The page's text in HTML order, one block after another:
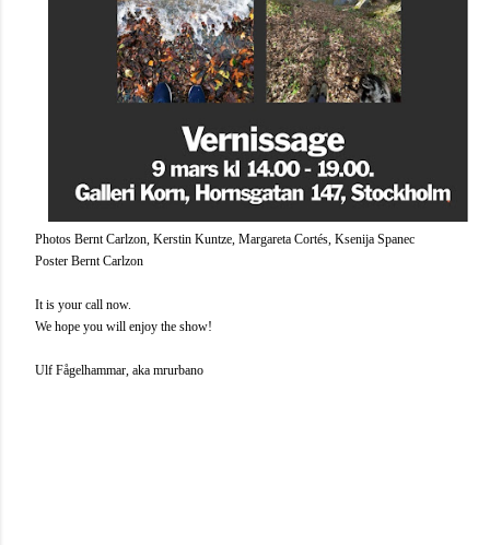
Photos Bernt Carlzon, Kerstin Kuntze, Margareta Cortés, Ksenija Spanec
Poster Bernt Carlzon
It is your call now.
We hope you will enjoy the show!
Ulf Fågelhammar, aka mrurbano